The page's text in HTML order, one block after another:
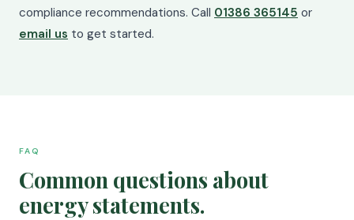
compliance recommendations. Call 01386 365145 or
email us to get started.
FAQ
Common questions about
energy statements.